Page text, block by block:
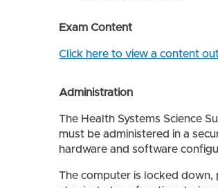
Exam Content
Click here to view a content
Administration
The Health Systems Science
must be administered in a
hardware and software
The computer is locked down,